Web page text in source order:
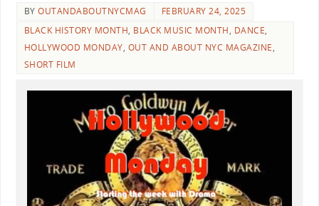
BYOUTANDABOUTNYCMAG
FEBRUARY 24, 2025
BLACK HISTORY MONTH, BLACK MUSIC MONTH, DANCE,
HOLLYWOOD MONDAY, OUT AND ABOUT NYC MAGAZINE,
SHORT FILM